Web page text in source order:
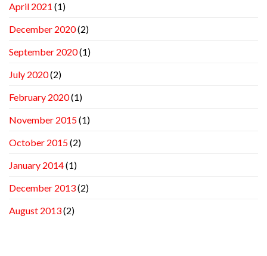
April 2021 (1)
December 2020(2)
September 2020(1)
July 2020(2)
February 2020(1)
November 2015(1)
October 2015(2)
January 2014(1)
December 2013(2)
August 2013(2)